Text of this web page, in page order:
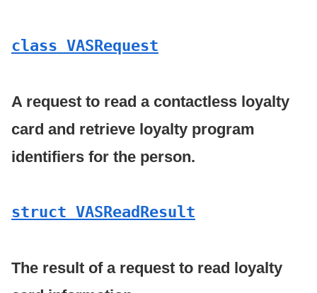
class VASRequest
A request to read a contactless loyalty
card and retrieve loyalty program
identifiers for the person.
struct VASRead Result
The result of a request to read loyalty